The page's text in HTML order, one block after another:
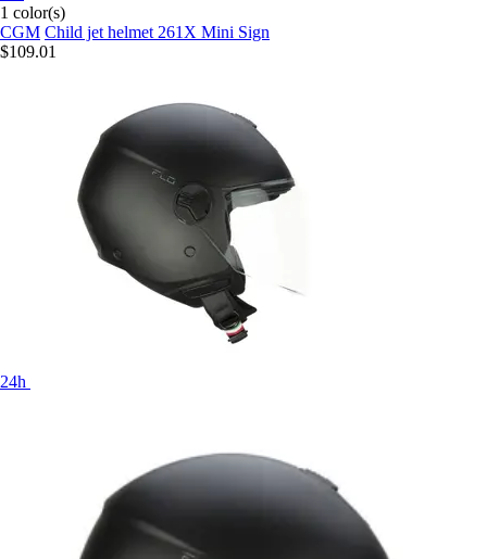
1 color(s)
CGM Child jet helmet 261X Mini Sign
$109.01
24h